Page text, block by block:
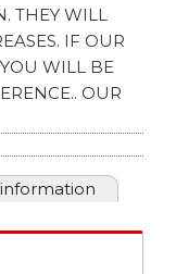
THEY WILL
IF OUR
WILL BE
OUR